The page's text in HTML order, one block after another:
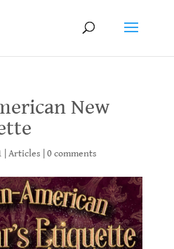
New
Articles 0 comments